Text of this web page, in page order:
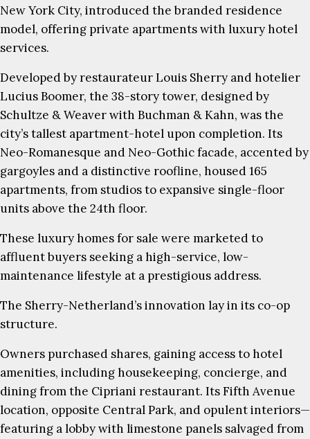
New York City, introduced the branded residence
model, offering private apartments with luxury hotel
services.
Developed by restaurateur Louis Sherry and hotelier
Lucius Boomer, the 38-story tower, designed by
Schultze & Weaver with Buchman & Kahn, was the
city’s tallest apartment-hotel upon completion. Its
Neo-Romanesque and Neo-Gothic facade, accented by
gargoyles and a distinctive roofline, housed 165
apartments, from studios to expansive single-floor
units above the 24th floor.
These luxury homes for sale were marketed to
affluent buyers seeking a high-service, low-
maintenance lifestyle at a prestigious address.
The Sherry-Netherland’s innovation lay in its co-op
structure.
Owners purchased shares, gaining access to hotel
amenities, including housekeeping, concierge, and
dining from the Cipriani restaurant. Its Fifth Avenue
location, opposite Central Park, and opulent interiors—
featuring a lobby with limestone panels salvaged from